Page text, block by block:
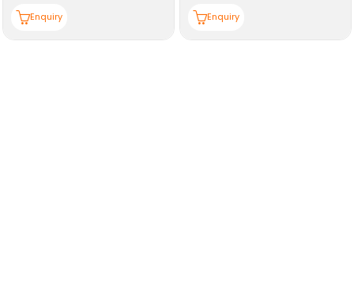
Enquiry Enquiry